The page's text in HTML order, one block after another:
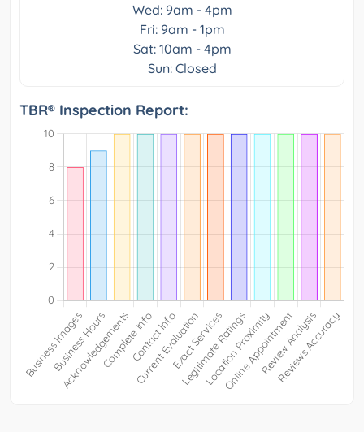
Wed: 9am - 4pm
Fri: 9am - 1pm
Sat: 10am - 4pm
Sun: Closed
TBR® Inspection Report: